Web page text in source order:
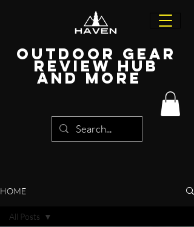
Outdoor Gear
Review Hub
and more
HOME
All Posts